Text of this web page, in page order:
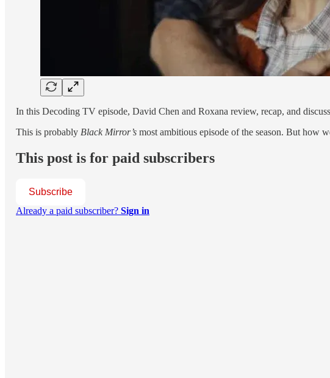
In this Decoding TV episode, David Chen and Roxana review, recap, and
This is probably Black Mirror’s most ambitious episode of the season. But how
This post is for paid subscribers
Subscribe
Already a paid subscriber? Sign in